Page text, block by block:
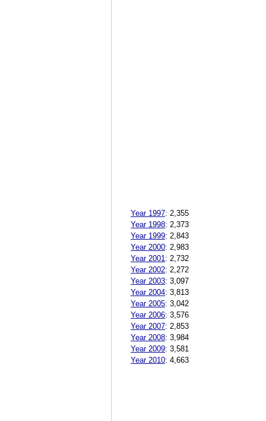
Year 1997: 2,355
Year 1998: 2,373
Year 1999: 2,843
Year 2000: 2,983
Year 2001 : 2,732
Year 2002: 2,272
Year 2003: 3,097
Year 2004: 3,813
Year 2005: 3,042
Year 2006: 3,576
Year 2007: 2,853
Year 2008: 3,984
Year 2009: 3,581
Year 2010: 4,663